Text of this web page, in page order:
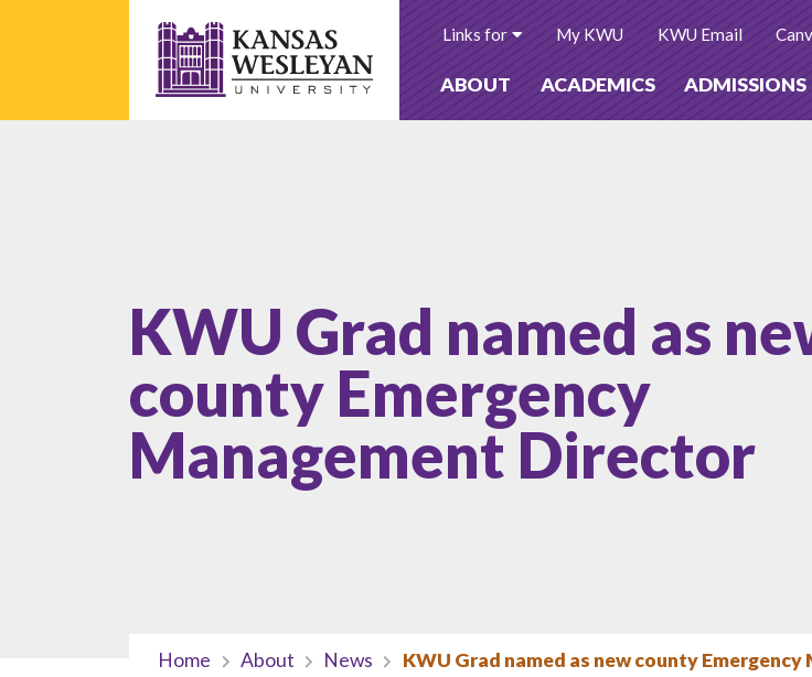
ABOUT ACADEMICS ADMISSIONS
Links for My KWU KWU Email
KWU Grad named as
county Emergency
Management Director
Home About News KWU Grad named as new county